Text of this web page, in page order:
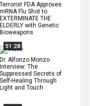
Terrorist FDA Approves
mRNA Flu Shot to
EXTERMINATE THE
ELDERLY with Genetic
Bioweapons
51:28
Dr. Alfonzo Monzo
Interview: The
Suppressed Secrets of
Self-Healing Through
Light and Touch